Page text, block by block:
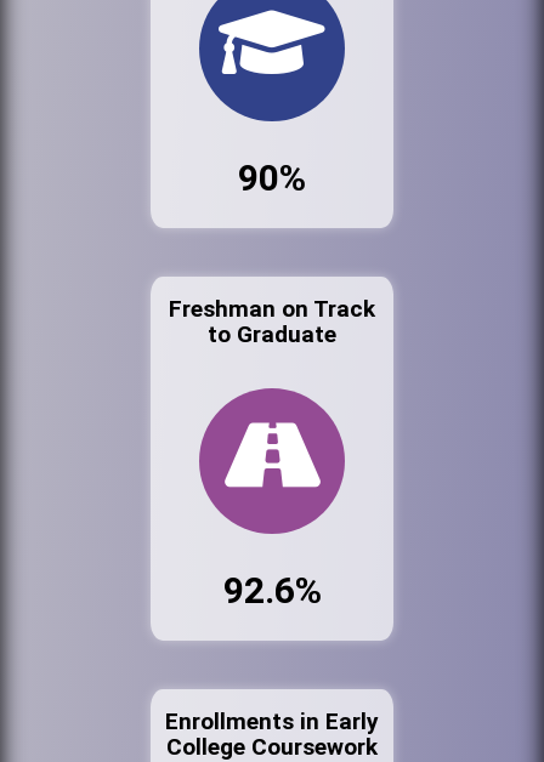
90%
Freshman on Track
to Graduate
92.6%
Enrollments in Early
College Coursework